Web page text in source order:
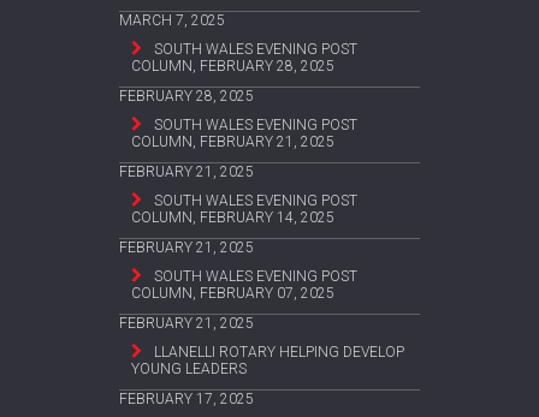
MARCH 7, 2025
SOUTH WALES EVENING POST
COLUMN, FEBRUARY 28, 2025
FEBRUARY 28, 2025
SOUTH WALES EVENING POST
COLUMN, FEBRUARY 21, 2025
FEBRUARY 21, 2025
SOUTH WALES EVENING POST
COLUMN, FEBRUARY 14, 2025
FEBRUARY 21, 2025
SOUTH WALES EVENING POST
COLUMN, FEBRUARY 07, 2025
FEBRUARY 21, 2025
LLANELLI ROTARY HELPING DEVELOP
YOUNG LEADERS
FEBRUARY 17, 2025